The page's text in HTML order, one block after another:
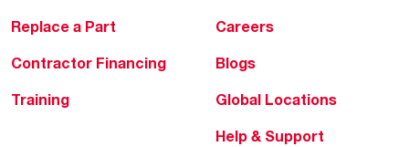
Replace a Part
Contractor Financing
Training
Careers
Blogs
Global Locations
Help & Support